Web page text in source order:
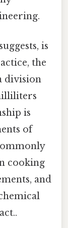
is
the
division
is
of
cooking
and